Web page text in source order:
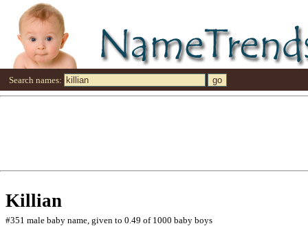
Search names:
Killian
#351 male baby name, given to 0.49 of 1000 baby boys